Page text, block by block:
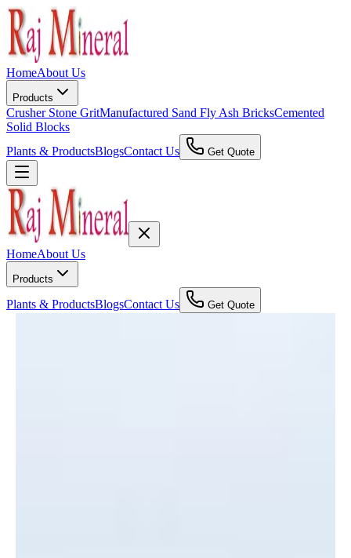
HomeAbout Us
Products
Crusher Stone GritManufactured Sand Fly Ash BricksCemented
Solid Blocks
Plants & ProductsBlogsContact Us Get Quote
HomeAbout Us
Products
Plants & ProductsBlogsContact Us Get Quote